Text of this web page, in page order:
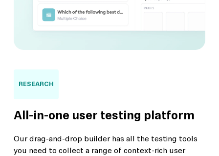
RESEARCH
All-in-one user testing platform
Our drag-and-drop builder has all the testing tools
you need to collect a range of context-rich user